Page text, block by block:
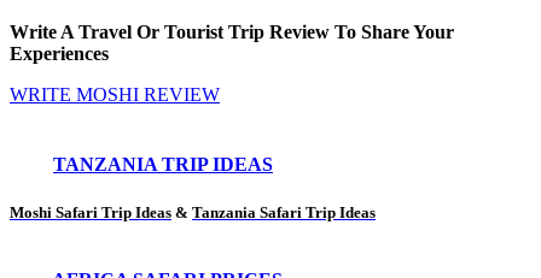
Write A Travel Or Tourist Trip Review To Share Your
Experiences
WRITE MOSHI REVIEW
TANZANIA TRIP IDEAS
Moshi Safari Trip Ideas & Tanzania Safari Trip Ideas